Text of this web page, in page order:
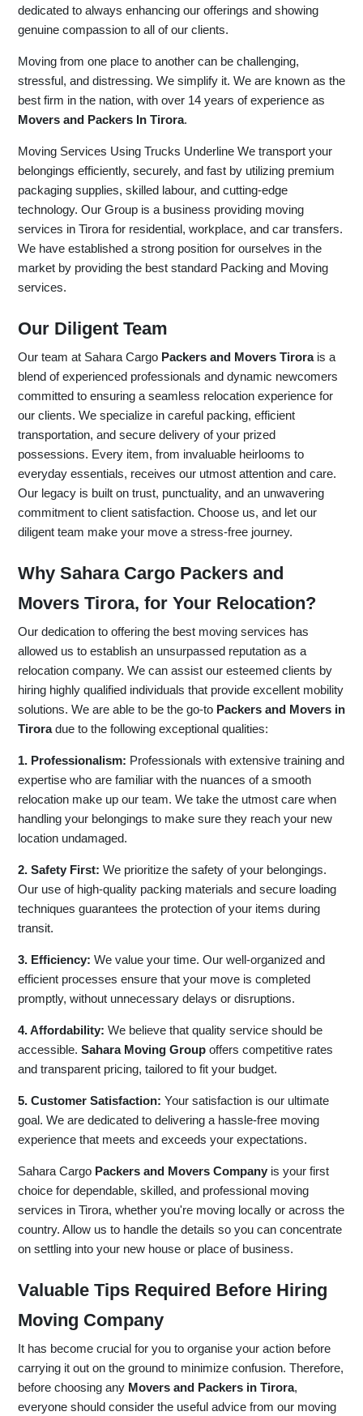
dedicated to always enhancing our offerings and showing
genuine compassion to all of our clients.
Moving from one place to another can be challenging,
stressful, and distressing. We simplify it. We are known as the
best firm in the nation, with over 14 years of experience as
Movers and Packers In Tirora.
Moving Services Using Trucks Underline We transport your
belongings efficiently, securely, and fast by utilizing premium
packaging supplies, skilled labour, and cutting-edge
technology. Our Group is a business providing moving
services in Tirora for residential, workplace, and car transfers.
We have established a strong position for ourselves in the
market by providing the best standard Packing and Moving
services.
Our Diligent Team
Our team at Sahara Cargo Packers and Movers Tirorais a
blend of experienced professionals and dynamic newcomers
committed to ensuring a seamless relocation experience for
our clients. We specialize in careful packing, efficient
transportation, and secure delivery of your prized
possessions. Every item, from invaluable heirlooms to
everyday essentials, receives our utmost attention and care.
Our legacy is built on trust, punctuality, and an unwavering
commitment to client satisfaction. Choose us, and let our
diligent team make your move a stress-free journey.
Why Sahara Cargo Packers and
Movers Tirora, for Your Relocation?
Our dedication to offering the best moving services has
allowed us to establish an unsurpassed reputation as a
relocation company. We can assist our esteemed clients by
hiring highly qualified individuals that provide excellent mobility
solutions. We are able to be the go-to Packers and Movers in
Tiroradue to the following exceptional qualities:
1. Professionalism: Professionals with extensive training and
expertise who are familiar with the nuances of a smooth
relocation make up our team. We take the utmost care when
handling your belongings to make sure they reach your new
location undamaged.
2. Safety First: We prioritize the safety of your belongings.
Our use of high-quality packing materials and secure loading
techniques guarantees the protection of your items during
transit.
3. Efficiency: We value your time. Our well-organized and
efficient processes ensure that your move is completed
promptly, without unnecessary delays or disruptions.
4. Affordability: We believe that quality service should be
accessible. Sahara Moving Group offers competitive rates
and transparent pricing, tailored to fit your budget.
5. Customer Satisfaction: Your satisfaction is our ultimate
goal. We are dedicated to delivering a hassle-free moving
experience that meets and exceeds your expectations.
Sahara Cargo Packers and Movers Company is your first
choice for dependable, skilled, and professional moving
services in Tirora, whether you're moving locally or across the
country. Allow us to handle the details so you can concentrate
on settling into your new house or place of business.
Valuable Tips Required Before Hiring
Moving Company
It has become crucial for you to organise your action before
carrying it out on the ground to minimize confusion. Therefore,
before choosing any Movers and Packers in Tirora,
everyone should consider the useful advice from our moving